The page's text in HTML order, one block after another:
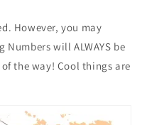
However, you may
will ALWAYS be
the way! Cool things are